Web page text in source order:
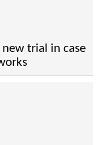
trial in case